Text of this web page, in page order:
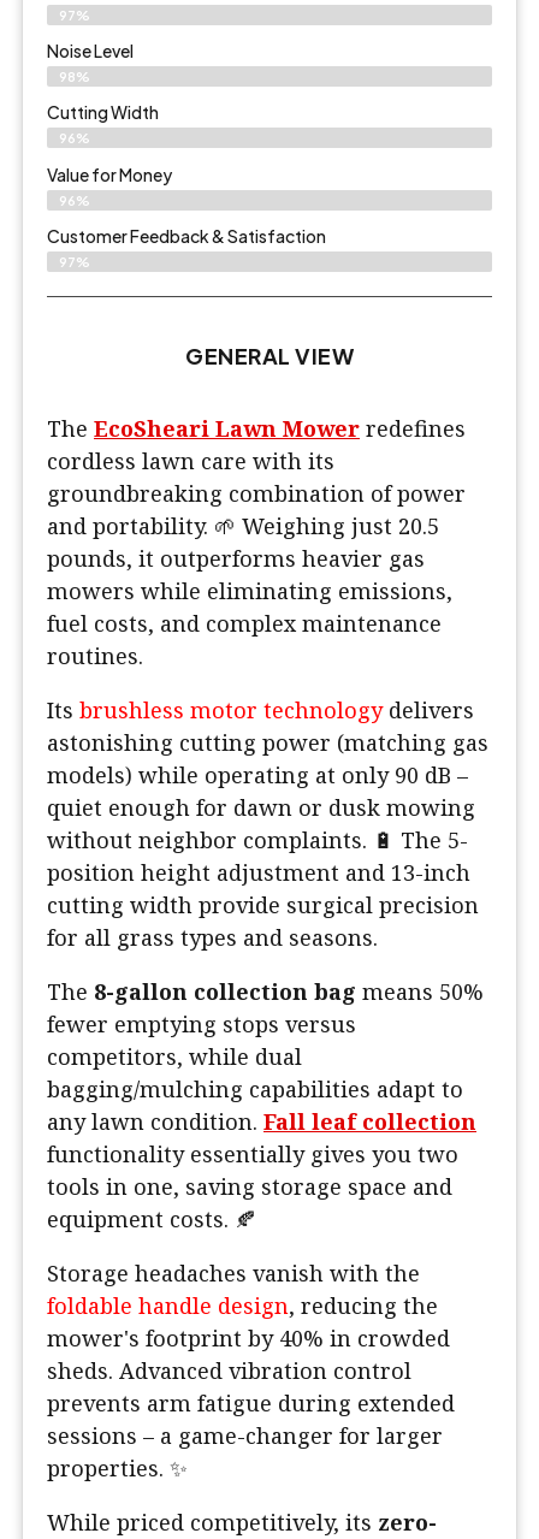
97%
Noise Level
98%
Cutting Width
96%
Value for Money
96%
Customer Feedback & Satisfaction​
97%
GENERAL VIEW
The EcoSheari Lawn Mower redefines
cordless lawn care with its
groundbreaking combination of power
and portability. 🌱 Weighing just 20.5
pounds, it outperforms heavier gas
mowers while eliminating emissions,
fuel costs, and complex maintenance
routines.
Its brushless motor technologydelivers
astonishing cutting power (matching gas
models) while operating at only 90 dB –
quiet enough for dawn or dusk mowing
without neighbor complaints. 🔋 The 5-
position height adjustment and 13-inch
cutting width provide surgical precision
for all grass types and seasons.
The 8-gallon collection bag means 50%
fewer emptying stops versus
competitors, while dual
bagging/mulching capabilities adapt to
any lawn condition. Fall leaf collection
functionality essentially gives you two
tools in one, saving storage space and
equipment costs. 🍂
Storage headaches vanish with the
foldable handle design, reducing the
mower's footprint by 40% in crowded
sheds. Advanced vibration control
prevents arm fatigue during extended
sessions – a game-changer for larger
properties. ✨
While priced competitively, its zero-